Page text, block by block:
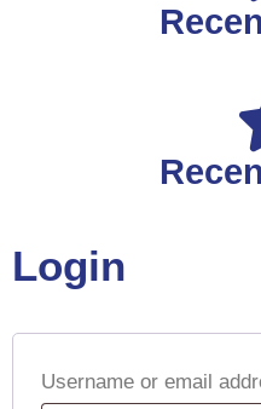
Login
Username or email